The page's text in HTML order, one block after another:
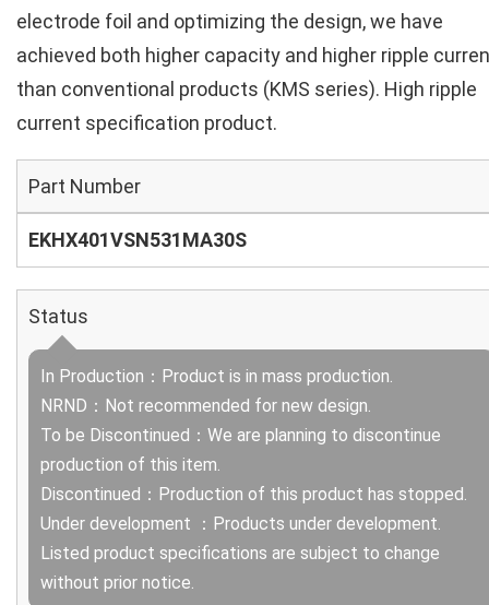
electrode foil and optimizing the design, we have
achieved both higher capacity and higher ripple
than conventional products (KMS series). High ripple
current specification product.
Part Number
EKHX401VSN531MA30S
Status
In Production：Product is in mass production.
NRND：Not recommended for new design.
To be Discontinued：We are planning to discontinue
production of this item.
Discontinued：Production of this product has stopped.
Under development ：Products under development.
Listed product specifications are subject to change
without prior notice.